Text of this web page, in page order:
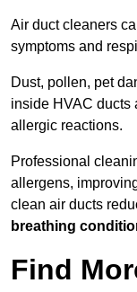
Air duct cleaners
symptoms and
Dust, pollen, pet
inside HVAC ducts
allergic reactions.
Professional
allergens,
clean air ducts
breathing
Find